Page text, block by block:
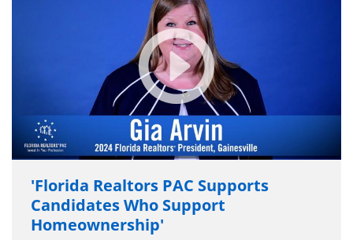
'Florida Realtors PAC Supports
Candidates Who Support
Homeownership'